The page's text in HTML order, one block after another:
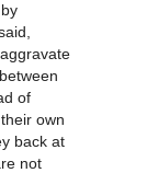
of
own
back at
not